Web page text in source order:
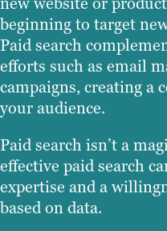
beginning to target
Paid search
efforts such as email
campaigns, creating a
your audience.
Paid search isn’t a
effective paid search
expertise and a
based on data.